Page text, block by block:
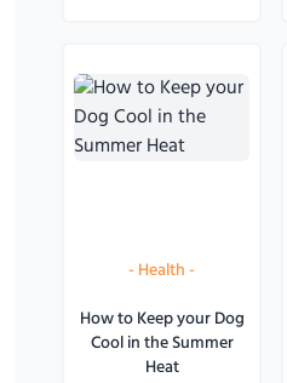
-Health-
How to Keep your Dog
Cool in the Summer
Heat